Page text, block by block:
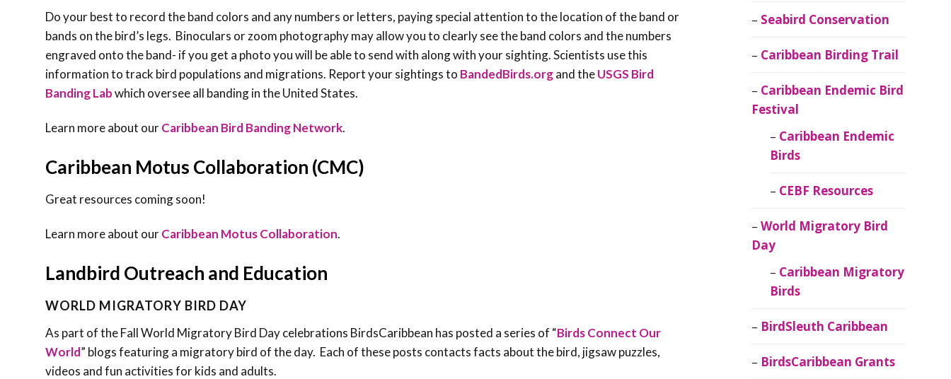
Do your best to record the band colors and any numbers or letters, paying special attention to the location of the band or
bands on the bird’s legs. Binoculars or zoom photography may allow you to clearly see the band colors and the numbers
engraved onto the band- if you get a photo you will be able to send with along with your sighting. Scientists use this
information to track bird populations and migrations. Report your sightings to BandedBirds.organd theUSGS Bird
Banding Labwhich oversee all banding in the United States.
Learn more about ourCaribbean Bird Banding Network.
Caribbean Motus Collaboration (CMC)
Great resources coming soon!
Learn more about ourCaribbean Motus Collaboration.
Landbird Outreach and Education
WORLD MIGRATORY BIRD DAY
As part of the Fall World Migratory Bird Day celebrations BirdsCaribbean has posted a series of “Birds Connect Our
World” blogs featuring a migratory bird of the day. Each of these posts contacts facts about the bird, jigsaw puzzles,
videos and fun activities for kids and adults.
Seabird Conservation
Caribbean Birding Trail
Caribbean Endemic Bird
Festival
Caribbean Endemic
Birds
CEBF Resources
World Migratory Bird
Day
Caribbean Migratory
Birds
BirdSleuth Caribbean
BirdsCaribbean Grants